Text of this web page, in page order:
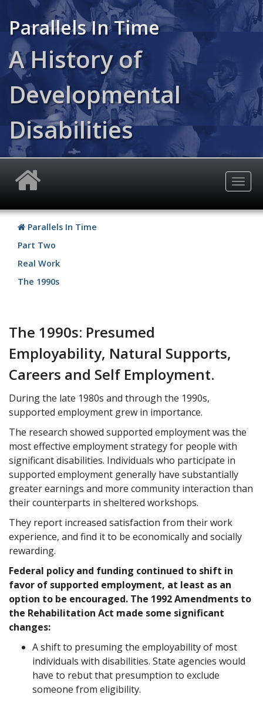
main
content
Parallels In Time
A History of
Developmental
Disabilities
Parallels In Time
Part Two
Real Work
The 1990s
The 1990s: Presumed
Employability, Natural Supports,
Careers and Self Employment.
During the late 1980s and through the 1990s,
supported employment grew in importance.
The research showed supported employment was the
most effective employment strategy for people with
significant disabilities. Individuals who participate in
supported employment generally have substantially
greater earnings and more community interaction than
their counterparts in sheltered workshops.
They report increased satisfaction from their work
experience, and find it to be economically and socially
rewarding.
Federal policy and funding continued to shift in
favor of supported employment, at least as an
option to be encouraged. The 1992 Amendments to
the Rehabilitation Act made some significant
changes:
A shift to presuming the employability of most
individuals with disabilities. State agencies would
have to rebut that presumption to exclude
someone from eligibility.